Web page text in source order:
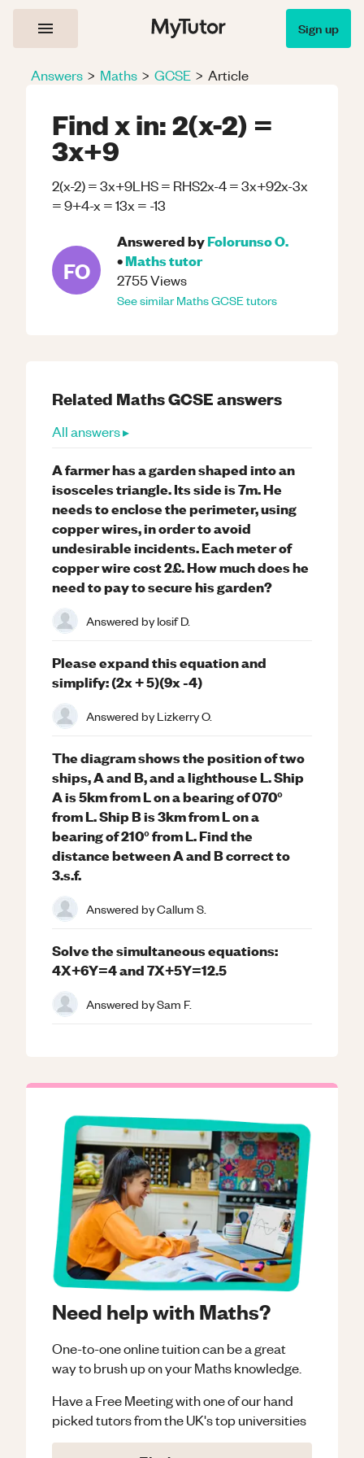
Sign up
Answers > Maths > GCSE > Article
Find x in: 2(x-2) =
3x+9
2(x-2) = 3x+9LHS = RHS2x-4 = 3x+92x-3x
= 9+4-x = 13x = -13
FO
Answered byFolorunso O.
•Mathstutor
2755Views
See similarMathsGCSEtutors
Need help with Maths?
One-to-one online tuition can be a great
way to brush up on yourMathsknowledge.
Have a Free Meeting with one of our hand
picked tutors from the UK's top universities
Related MathsGCSEanswers
All answers ▸
A farmer has a garden shaped into an
isosceles triangle. Its side is 7m. He
needs to enclose the perimeter, using
copper wires, in order to avoid
undesirable incidents. Each meter of
copper wire cost 2£. How much does he
need to pay to secure his garden?
Answered byIosif D.
Please expand this equation and
simplify: (2x + 5)(9x -4)
Answered byLizkerry O.
The diagram shows the position of two
ships, A and B, and a lighthouse L. Ship
A is 5km from L on a bearing of 070°
from L. Ship B is 3km from L on a
bearing of 210° from L. Find the
distance between A and B correct to
3.s.f.
Answered byCallum S.
Solve the simultaneous equations:
4X+6Y=4 and 7X+5Y=12.5
Answered bySam F.